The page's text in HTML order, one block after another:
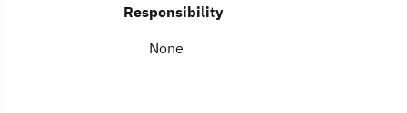
Responsibility
None